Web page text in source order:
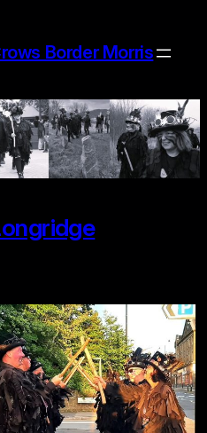
Border Morris